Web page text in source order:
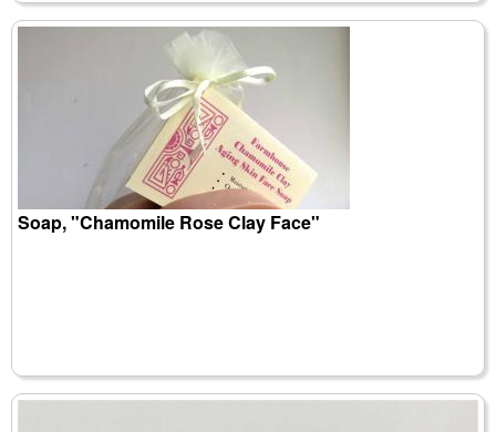
Soap, "Chamomile Rose Clay Face"